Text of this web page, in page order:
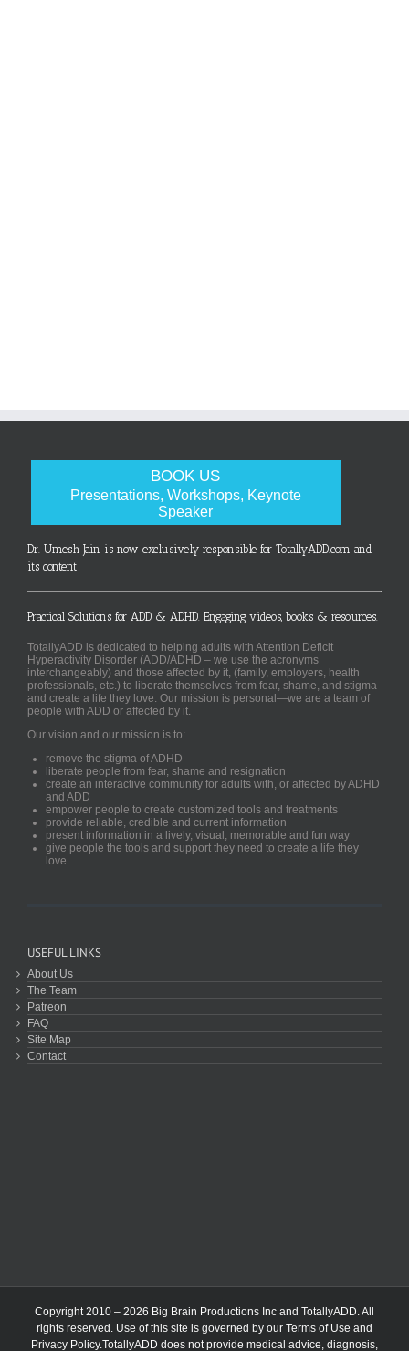
BOOK US
Presentations, Workshops, Keynote
Speaker
Dr. Umesh Jain is now exclusively responsible for TotallyADD.com and
its content
Practical Solutions for ADD & ADHD. Engaging videos, books & resources.
TotallyADD is dedicated to helping adults with Attention Deficit
Hyperactivity Disorder (ADD/ADHD – we use the acronyms
interchangeably) and those affected by it, (family, employers, health
professionals, etc.) to liberate themselves from fear, shame, and stigma
and create a life they love. Our mission is personal—we are a team of
people with ADD or affected by it.
Our vision and our mission is to:
remove the stigma of ADHD
liberate people from fear, shame and resignation
create an interactive community for adults with, or affected by ADHD
and ADD
empower people to create customized tools and treatments
provide reliable, credible and current information
present information in a lively, visual, memorable and fun way
give people the tools and support they need to create a life they
love
USEFUL LINKS
About Us
The Team
Patreon
FAQ
Site Map
Contact
Copyright 2010 – 2026 Big Brain Productions Inc and TotallyADD. All
rights reserved. Use of this site is governed by our Terms of Use and
Privacy Policy.TotallyADD does not provide medical advice, diagnosis,